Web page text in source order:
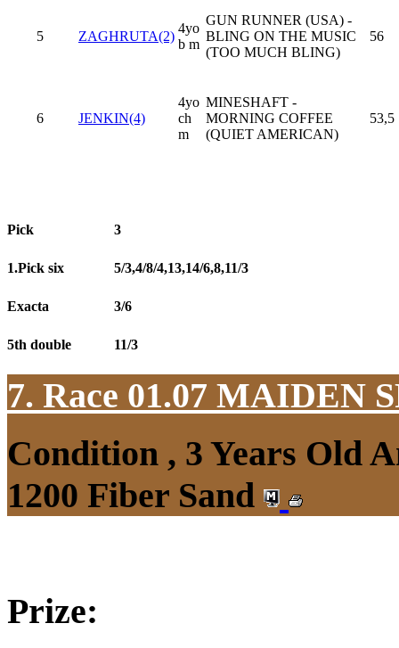
5 ZAGHRUTA(2)
4yo
b m
GUN RUNNER (USA) -
BLING ON THE MUSIC
(TOO MUCH BLING)
56
6 JENKIN(4)
4yo
ch
m
MINESHAFT -
MORNING COFFEE
(QUIET AMERICAN)
53,5
Pick 3
1.Pick six 5/3,4/8/4,13,14/6,8,11/3
Exacta 3/6
5th double 11/3
7. Race 01.07 MAIDEN
Condition , 3 Years Old
1200 Fiber Sand
Prize: